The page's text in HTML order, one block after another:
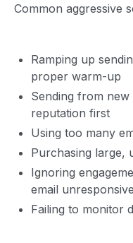
Common aggressive
Ramping up
proper warm-up
Sending from new
reputation first
Using too many
Purchasing large,
Ignoring
email
Failing to monitor